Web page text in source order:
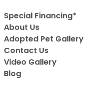
Special Financing*
About Us
Adopted Pet Gallery
Contact Us
Video Gallery
Blog